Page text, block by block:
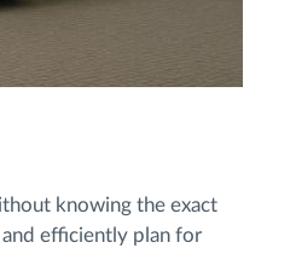
knowing the exact
efficiently plan for